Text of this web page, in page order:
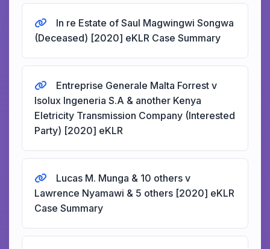
In re Estate of Saul Magwingwi Songwa
(Deceased) [2020] eKLR Case Summary
Entreprise Generale Malta Forrest v
Isolux Ingeneria S.A & another Kenya
Eletricity Transmission Company (Interested
Party) [2020] eKLR
Lucas M. Munga & 10 others v
Lawrence Nyamawi & 5 others [2020] eKLR
Case Summary